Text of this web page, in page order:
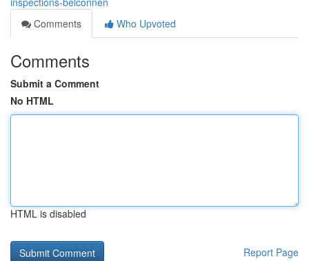
Comments
Who Upvoted
Comments
Submit a Comment
No HTML
HTML is disabled
Report Page